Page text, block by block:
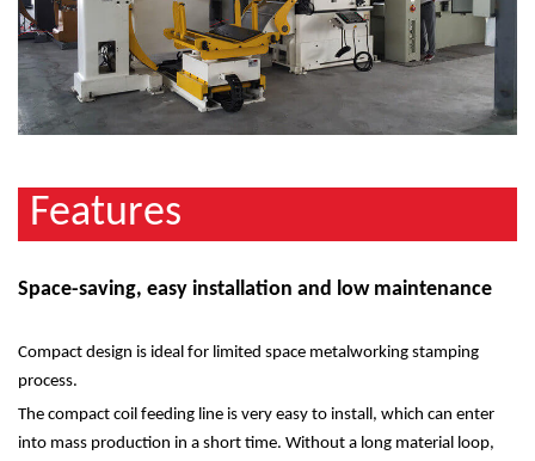
Features
Space-saving, easy installation and low maintenance
Compact design is ideal for limited space metalworking stamping
process.
The compact coil feeding line is very easy to install, which can enter
into mass production in a short time. Without a long material loop,